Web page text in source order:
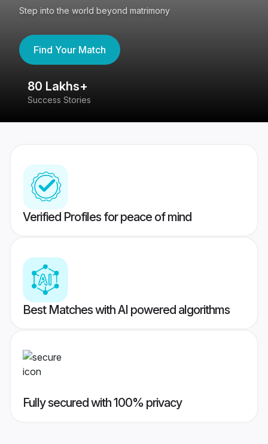
Step into the world beyond matrimony
Find Your Match
80 Lakhs+
Success Stories
Verified Profiles for peace of mind
Best Matches with AI powered algorithms
Fully secured with 100% privacy